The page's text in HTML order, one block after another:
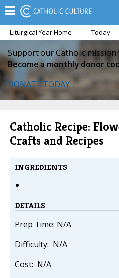
Liturgical Year Home Today
Support our Catholic mission
Become a monthly donor
DONATE TODAY
Catholic Recipe:
Crafts and Recipes
INGREDIENTS
DETAILS
Prep Time: N/A
Difficulty: N/A
Cost: N/A